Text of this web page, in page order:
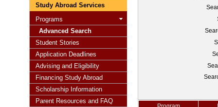
Study Abroad Services
Programs
Advanced Search
Student Stories
Application Deadlines
Advising and Eligibility
Financing Study Abroad
Scholarship Information
Parent Resources and FAQ